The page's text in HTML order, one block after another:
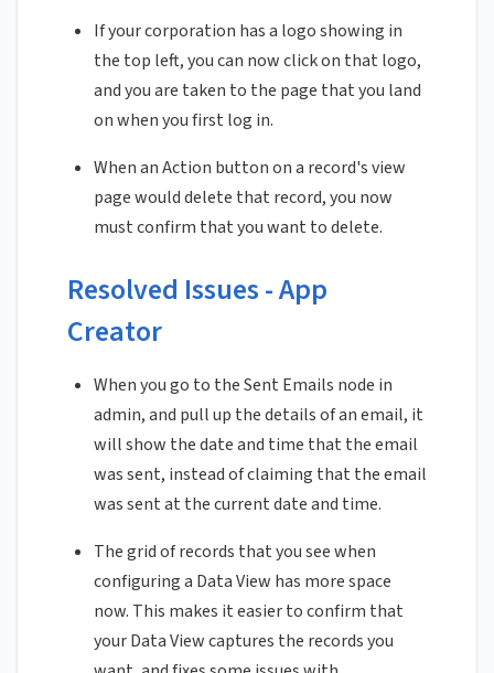
If your corporation has a logo showing in
the top left, you can now click on that logo,
and you are taken to the page that you land
on when you first log in.
When an Action button on a record's view
page would delete that record, you now
must confirm that you want to delete.
Resolved Issues - App
Creator
When you go to the Sent Emails node in
admin, and pull up the details of an email, it
will show the date and time that the email
was sent, instead of claiming that the email
was sent at the current date and time.
The grid of records that you see when
configuring a Data View has more space
now. This makes it easier to confirm that
your Data View captures the records you